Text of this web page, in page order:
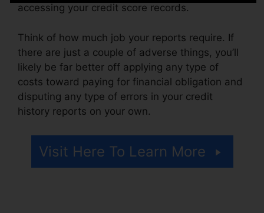
accessing your credit score records.
Think of how much job your reports require. If
there are just a couple of adverse things, you’ll
likely be far better off applying any type of
costs toward paying for financial obligation and
disputing any type of errors in your credit
history reports on your own.
Visit Here To Learn More